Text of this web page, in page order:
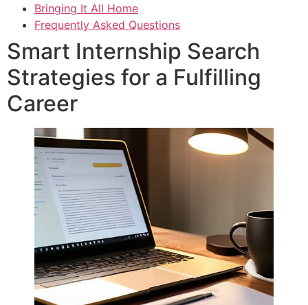
Bringing It All Home
Frequently Asked Questions
Smart Internship Search
Strategies for a Fulfilling
Career